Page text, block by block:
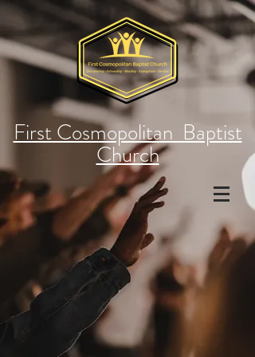
First Cosmopolitan Baptist
Church